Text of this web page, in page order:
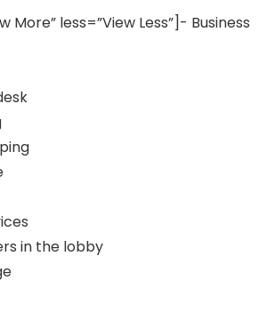
More” less=”View Less”]- Business
in the lobby